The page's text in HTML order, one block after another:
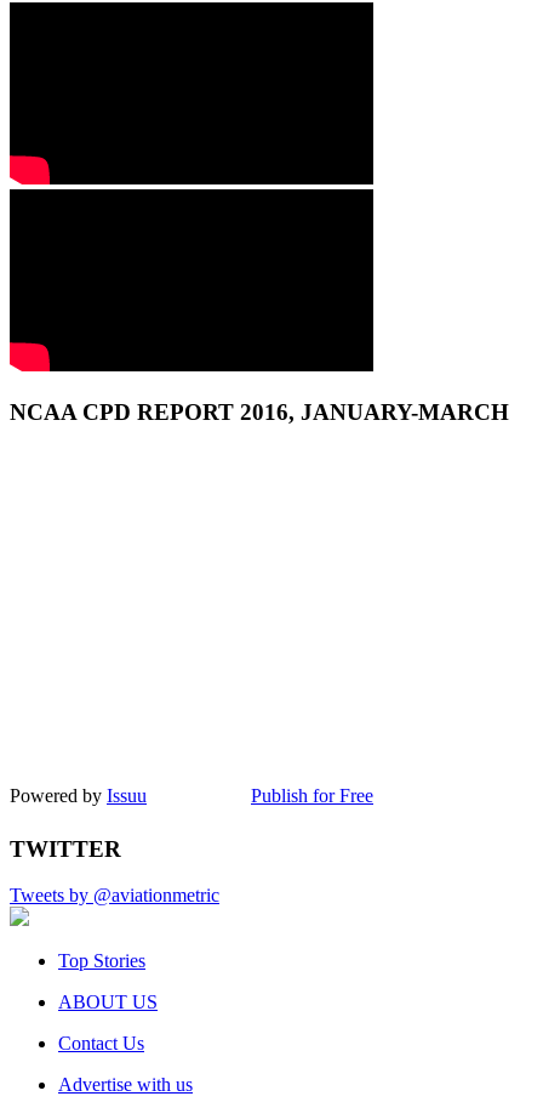
NCAA CPD REPORT 2016, JANUARY-MARCH
Powered by Issuu Publish for Free
TWITTER
Tweets by @aviationmetric
Top Stories
ABOUT US
Contact Us
Advertise with us